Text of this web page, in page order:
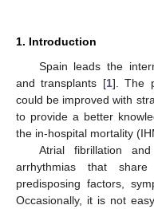
1. Introduction
Spain leads the
and transplants [1]. The
could be improved with
to provide a better
the in-hospital mortality
Atrial fibrillation
arrhythmias that
predisposing factors,
Occasionally, it is not